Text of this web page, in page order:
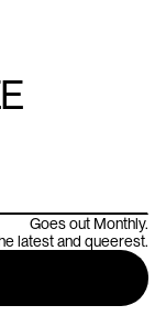
Goes out Monthly.
latest and queerest.